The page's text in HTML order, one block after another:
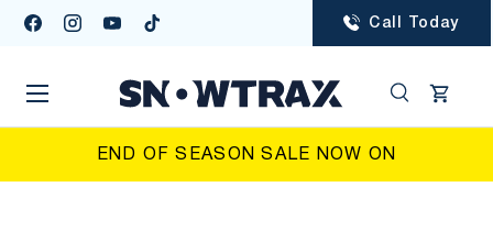
Call Today
Facebook
Instagram
YouTube
TikTok
SearchCart
Menu
END OF SEASON SALE NOW ON